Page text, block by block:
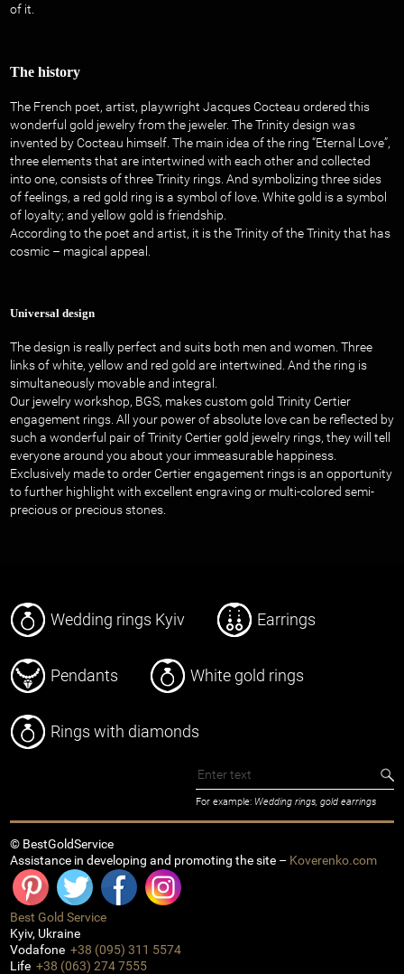
of it.
The history
The French poet, artist, playwright Jacques Cocteau ordered this
wonderful gold jewelry from the jeweler. The Trinity design was
invented by Cocteau himself. The main idea of ​​the ring “Eternal Love”,
three elements that are intertwined with each other and collected
into one, consists of three Trinity rings. And symbolizing three sides
of feelings, a red gold ring is a symbol of love. White gold is a symbol
of loyalty; and yellow gold is friendship.
According to the poet and artist, it is the Trinity of the Trinity that has
cosmic – magical appeal.
Universal design
The design is really perfect and suits both men and women. Three
links of white, yellow and red gold are intertwined. And the ring is
simultaneously movable and integral.
Our jewelry workshop, BGS, makes custom gold Trinity Certier
engagement rings. All your power of absolute love can be reflected by
such a wonderful pair of Trinity Certier gold jewelry rings, they will tell
everyone around you about your immeasurable happiness.
Exclusively made to order Certier engagement rings is an opportunity
to further highlight with excellent engraving or multi-colored semi-
precious or precious stones.
Wedding rings Kyiv Earrings
Pendants White gold rings
Rings with diamonds
For example: Wedding rings, gold earrings
© BestGoldService
Assistance in developing and promoting the site – Koverenko.com
Best Gold Service
Kyiv, Ukraine
Vodafone +38 (095) 311 5574
Life +38 (063) 274 7555